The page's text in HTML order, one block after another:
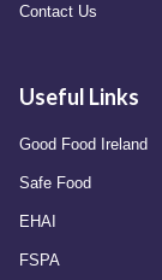
Contact Us
Useful Links
Good Food Ireland
Safe Food
EHAI
FSPA